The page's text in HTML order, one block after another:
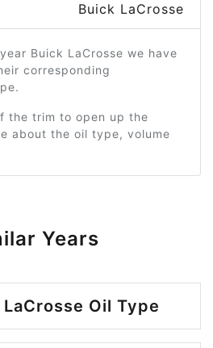
Buick LaCrosse
Buick LaCrosse we have
corresponding
the trim to open up the
about the oil type, volume
Years
Oil Type